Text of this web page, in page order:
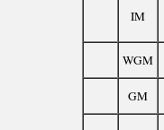
IM
WGM
GM